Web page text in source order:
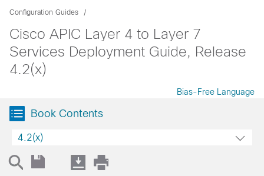
Configuration Guides
Cisco APIC Layer 4 to Layer 7
Services Deployment Guide, Release
4.2(x)
Bias-Free Language
Book Contents
4.2(x)